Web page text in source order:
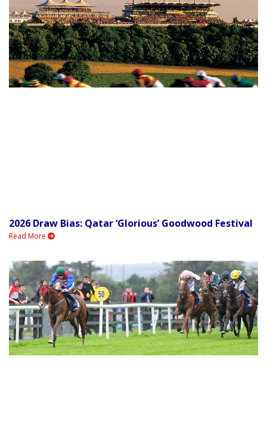
2026 Draw Bias: Qatar ‘Glorious’ Goodwood Festival
Read More